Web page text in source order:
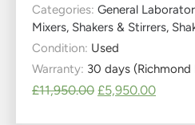
Categories: General
Mixers, Shakers & Stirrers,
Condition: Used
Warranty: 30 days (Richmond
£11,950.00 £5,950.00